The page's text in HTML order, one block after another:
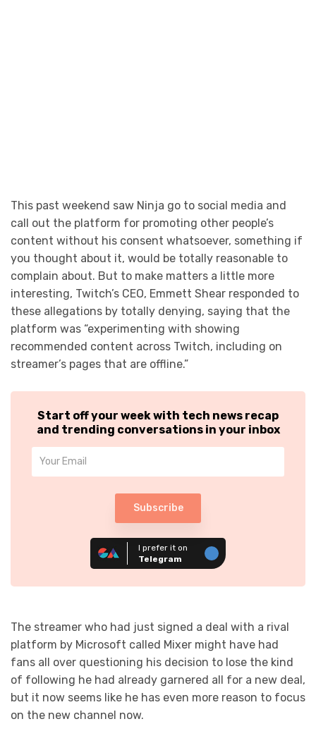
This past weekend saw Ninja go to social media and
call out the platform for promoting other people’s
content without his consent whatsoever, something if
you thought about it, would be totally reasonable to
complain about. But to make matters a little more
interesting, Twitch’s CEO, Emmett Shear responded to
these allegations by totally denying, saying that the
platform was “experimenting with showing
recommended content across Twitch, including on
streamer’s pages that are offline.”
Start off your week with tech news recap
and trending conversations in your inbox
Subscribe
I prefer it on
Telegram
The streamer who had just signed a deal with a rival
platform by Microsoft called Mixer might have had
fans all over questioning his decision to lose the kind
of following he had already garnered all for a new deal,
but it now seems like he has even more reason to focus
on the new channel now.